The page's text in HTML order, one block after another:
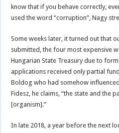
know that if you behave correctly,
used the word “corruption”, Nagy
Some weeks later, it turned out that
submitted, the four most expensive
Hungarian State Treasury due to
applications received only partial
Boldog who had somehow
Fidesz, he claims, “the state and the
[organism].”
In late 2018, a year before the next